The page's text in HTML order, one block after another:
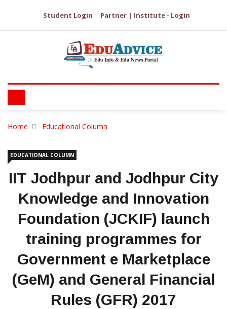
Student Login Partner | Institute - Login
Home Educational Column
EDUCATIONAL COLUMN
IIT Jodhpur and Jodhpur City
Knowledge and Innovation
Foundation (JCKIF) launch
training programmes for
Government e Marketplace
(GeM) and General Financial
Rules (GFR) 2017